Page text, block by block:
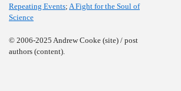
Repeating Events; A Fight for the Soul of
Science
© 2006-2025 Andrew Cooke (site) / post
authors (content).